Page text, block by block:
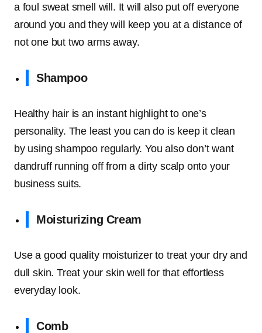
a foul sweat smell will. It will also put off everyone
around you and they will keep you at a distance of
not one but two arms away.
Shampoo
Healthy hair is an instant highlight to one’s
personality. The least you can do is keep it clean
by using shampoo regularly. You also don’t want
dandruff running off from a dirty scalp onto your
business suits.
Moisturizing Cream
Use a good quality moisturizer to treat your dry and
dull skin. Treat your skin well for that effortless
everyday look.
Comb